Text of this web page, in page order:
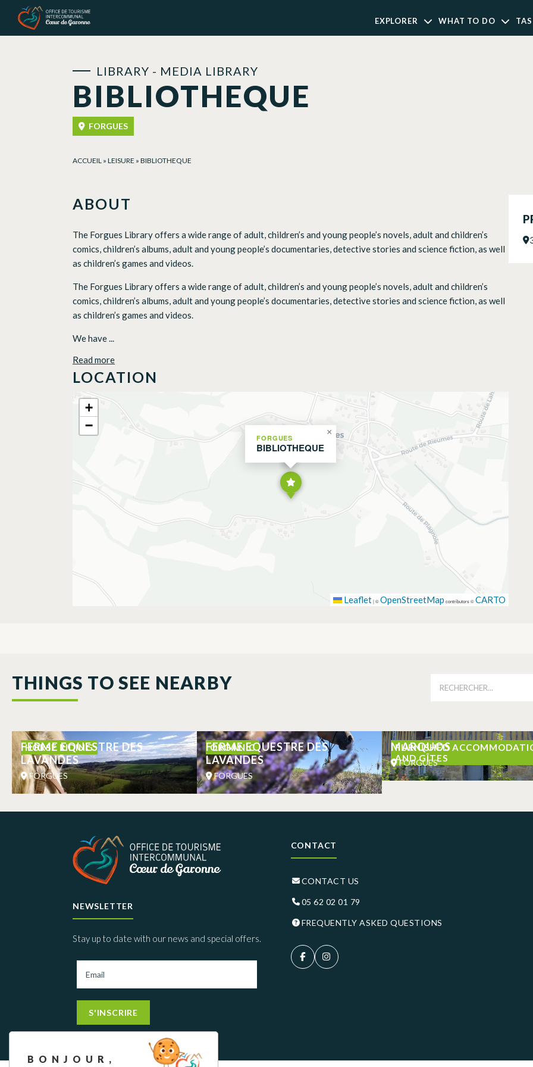
EXPLORER WHAT TO DO
BIBLIOTHEQUE
LIBRARY - MEDIA LIBRARY
FORGUES
ACCUEIL » LEISURE » BIBLIOTHEQUE
ABOUT
The Forgues Library offers a wide range of adult, children’s and young people’s novels, adult and children’s
comics, children’s albums, adult and young people’s documentaries, detective stories and science fiction, as well
as children’s games and videos.
The Forgues Library offers a wide range of adult, children’s and young people’s novels, adult and children’s
comics, children’s albums, adult and young people’s documentaries, detective stories and science fiction, as well
as children’s games and videos.
We have ...
Read more
LOCATION
FORGUES
BIBLIOTHEQUE
×
+
−
Leaflet |©OpenStreetMap contributors ©CARTO
THINGS TO SEE NEARBY
HORSE RIDING
FERME EQUESTRE DES
LAVANDES
FORGUES
ORGANIC
FERME EQUESTRE DES
LAVANDES
FORGUES
FURNISHED
AND GÎTES
MARQUOS
FORGUES
NEWSLETTER
Stay up to date with our news and special offers.
S'INSCRIRE
CONTACT
CONTACT US
05 62 02 01 79
FREQUENTLY ASKED QUESTIONS
Cookies management panel
BONJOUR,